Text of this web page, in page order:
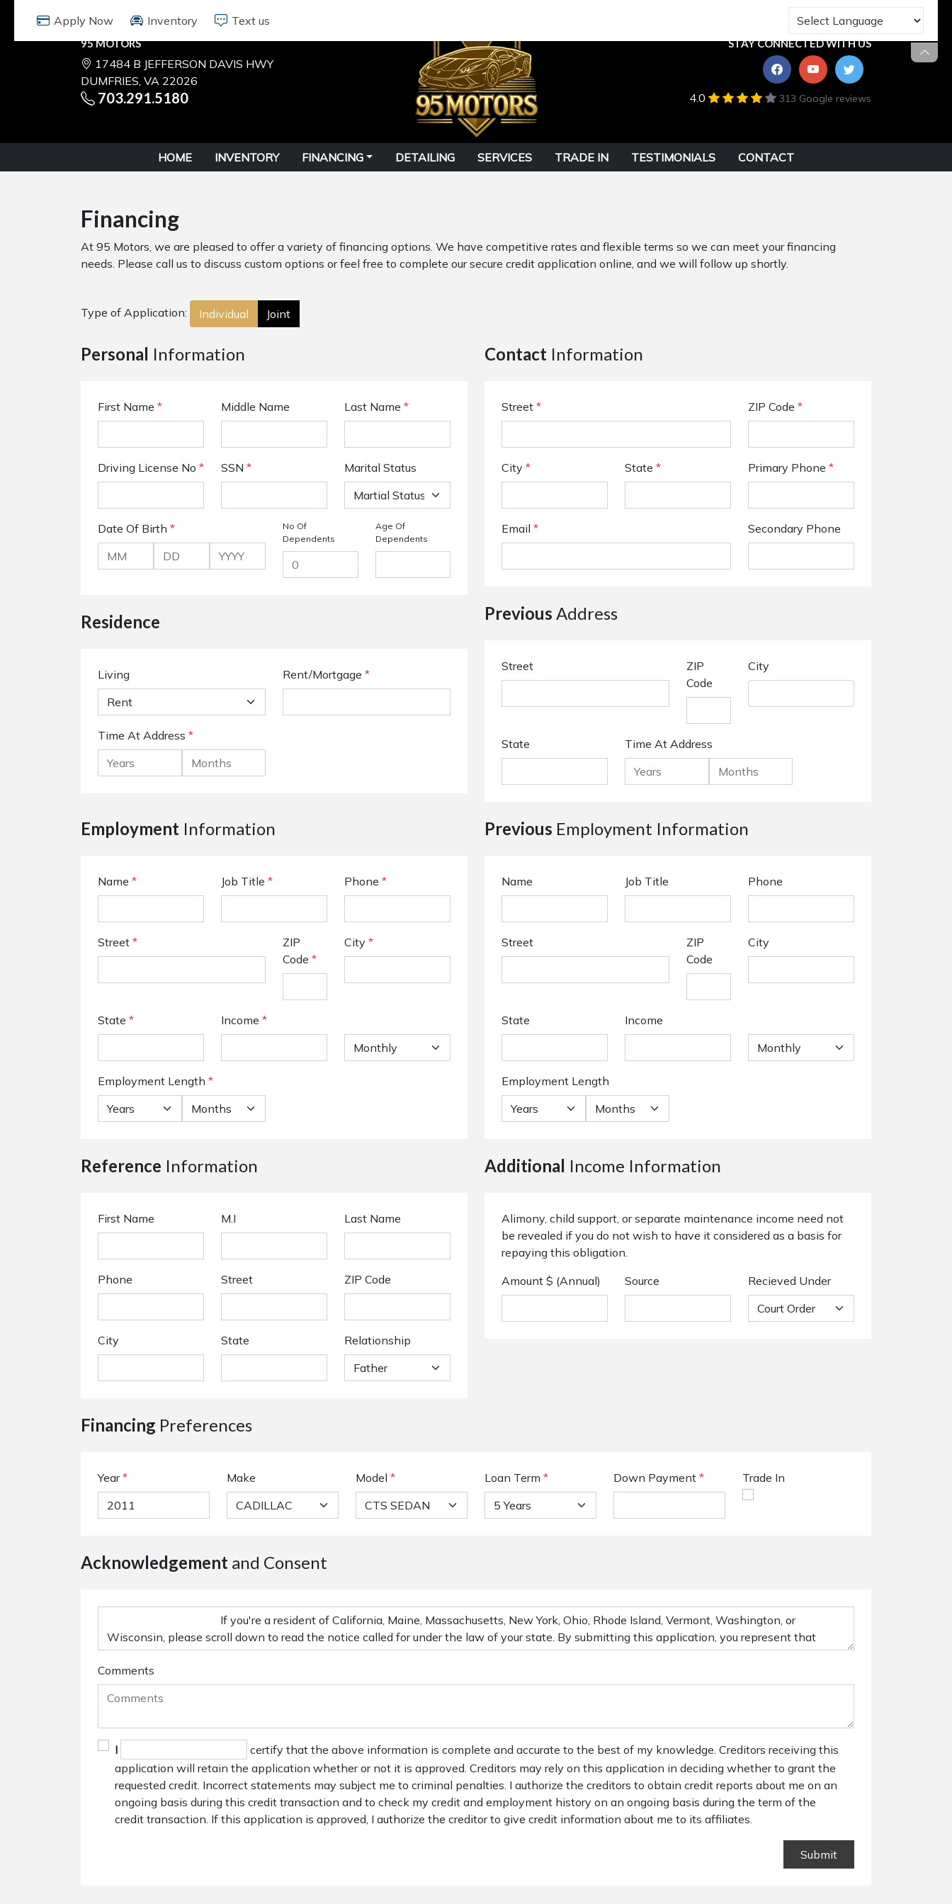
95 MOTORS
17484 B JEFFERSON DAVIS HWY
DUMFRIES, VA 22026
703.291.5180
STAY CONNECTED WITH US
4.0 313 Google reviews
HOME INVENTORY FINANCING DETAILING SERVICES TRADE IN TESTIMONIALS CONTACT
Financing
At 95 Motors, we are pleased to offer a variety of financing options. We have competitive rates and flexible terms so we can meet your financing
needs. Please call us to discuss custom options or feel free to complete our secure credit application online, and we will follow up shortly.
Type of Application: Individual Joint
Personal Information
First Name * Middle Name Last Name *
Driving License No * SSN * Marital Status
Date Of Birth *
No Of
Dependents
Age Of
Dependents
Residence
Living Rent/Mortgage *
Time At Address *
Contact Information
Street * ZIP Code *
City * State * Primary Phone *
Email * Secondary Phone
Previous Address
Street
ZIP
Code
City
State Time At Address
Employment Information
Name * Job Title * Phone *
Street *
ZIP
Code *
City *
State * Income *
Employment Length *
Previous Employment Information
Name Job Title Phone
Street
ZIP
Code
City
State Income
Employment Length
Reference Information
First Name M.I Last Name
Phone Street ZIP Code
City State Relationship
Additional Income Information
Alimony, child support, or separate maintenance income need not
be revealed if you do not wish to have it considered as a basis for
repaying this obligation.
Amount $ (Annual)
Source Recieved Under
Financing Preferences
Year * Make Model * Loan Term * Down Payment * Trade In
Acknowledgement and Consent
Comments
I
certify that the above information is complete and accurate to the best of my knowledge. Creditors receiving this
application will retain the application whether or not it is approved. Creditors may rely on this application in deciding whether to grant the
requested credit. Incorrect statements may subject me to criminal penalties. I authorize the creditors to obtain credit reports about me on an
ongoing basis during this credit transaction and to check my credit and employment history on an ongoing basis during the term of the
credit transaction. If this application is approved, I authorize the creditor to give credit information about me to its affiliates.